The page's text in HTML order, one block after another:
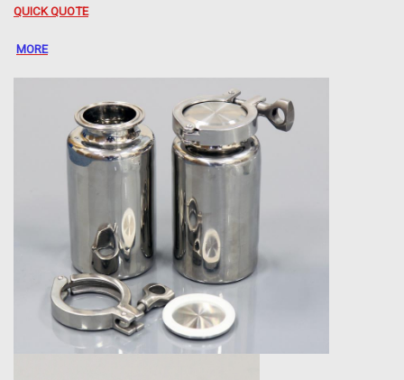
QUICK QUOTE
MORE